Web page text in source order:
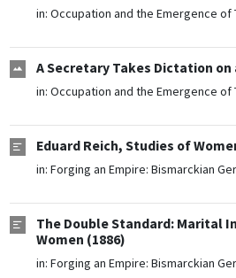
in: Occupation and the Emergence of
A Secretary Takes Dictation on
in: Occupation and the Emergence of
Eduard Reich, Studies of
in: Forging an Empire: Bismarckian
The Double Standard: Marital
Women (1886)
in: Forging an Empire: Bismarckian